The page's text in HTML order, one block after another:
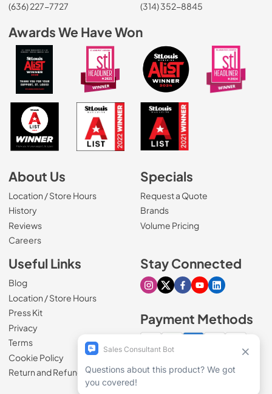
(636) 227-7727
(314) 352-8845
Awards We Have Won
About Us
Location / Store Hours
History
Reviews
Careers(Opens in a new tab)
Specials
Request a Quote
Brands
Volume Pricing
Useful Links
Blog
Location / Store Hours
Press Kit
Privacy
Terms
Cookie Policy
Return and Refund Policy
Stay Connected
Visit our Instagram page
Visit our X page
Visit our Facebook
Visit our Youtube
Visit our
Payment Methods
100% secure checkout